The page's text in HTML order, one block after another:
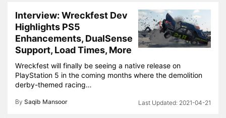
Interview: Wreckfest Dev
Highlights PS5
Enhancements, DualSense
Support, Load Times, More
Wreckfest will finally be seeing a native release on
PlayStation 5 in the coming months where the demolition
derby-themed racing…
By Saqib Mansoor 2021-04-21